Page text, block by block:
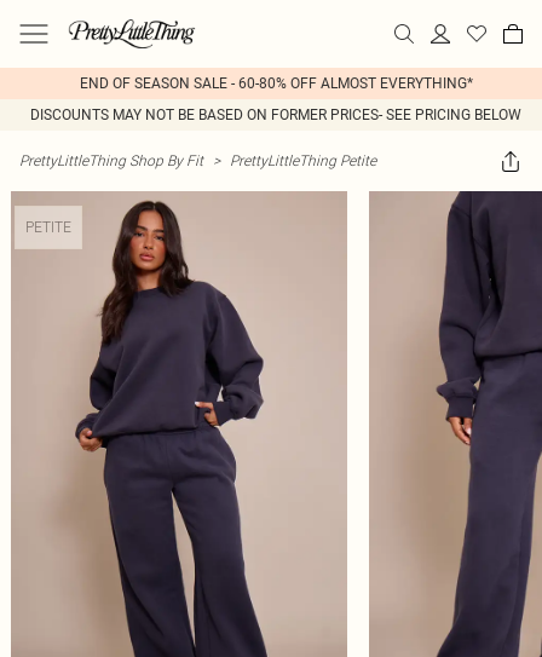
END OF SEASON SALE - 60-80% OFF ALMOST EVERYTHING*
DISCOUNTS MAY NOT BE BASED ON FORMER PRICES- SEE PRICING BELOW
PrettyLittleThing Shop By Fit > PrettyLittleThing Petite
PETITE